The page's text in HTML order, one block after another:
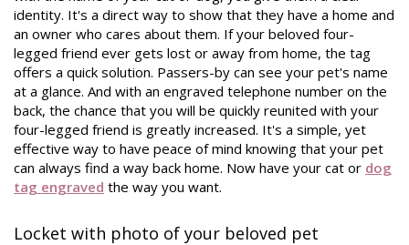
identity. It's a direct way to show that they have a home and
an owner who cares about them. If your beloved four-
legged friend ever gets lost or away from home, the tag
offers a quick solution. Passers-by can see your pet's name
at a glance. And with an engraved telephone number on the
back, the chance that you will be quickly reunited with your
four-legged friend is greatly increased. It's a simple, yet
effective way to have peace of mind knowing that your pet
can always find a way back home. Now have your cat or dog
tag engraved the way you want.
Locket with photo of your beloved pet